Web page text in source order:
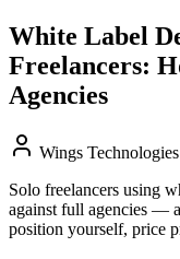
White Label
Freelancers:
Agencies
Wings Technologies
Solo freelancers using
against full agencies —
position yourself, price